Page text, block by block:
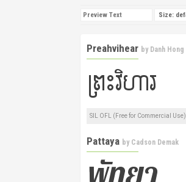
Preahvihear by Danh Hong
SIL OFL (Free for Commercial Use)
Pattaya by Cadson Demak